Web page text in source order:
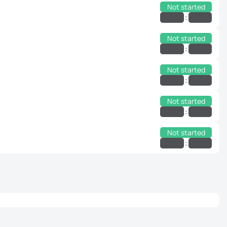
Not started
:
Not started
:
Not started
:
Not started
:
Not started
: